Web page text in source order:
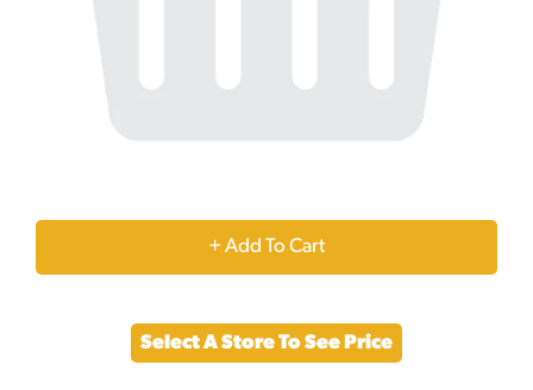
+
to
Select A Store To See Price